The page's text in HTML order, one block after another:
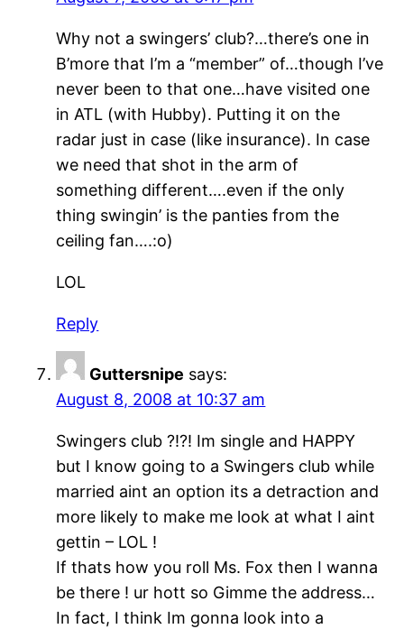
Why not a swingers’ club?…there’s one in
B’more that I’m a “member” of…though I’ve
never been to that one…have visited one
in ATL (with Hubby). Putting it on the
radar just in case (like insurance). In case
we need that shot in the arm of
something different….even if the only
thing swingin’ is the panties from the
ceiling fan….:o)
LOL
Reply
Guttersnipe says:
August 8, 2008 at 10:37 am
Swingers club ?!?! Im single and HAPPY
but I know going to a Swingers club while
married aint an option its a detraction and
more likely to make me look at what I aint
gettin – LOL !
If thats how you roll Ms. Fox then I wanna
be there ! ur hott so Gimme the address…
In fact, I think Im gonna look into a